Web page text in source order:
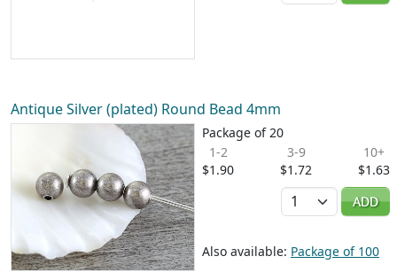
Antique Silver (plated) Round Bead 4mm
Package of 20
1-2
$1.90
3-9
$1.72
10+
$1.63
Quantity
ADD
Also available: Package of 100